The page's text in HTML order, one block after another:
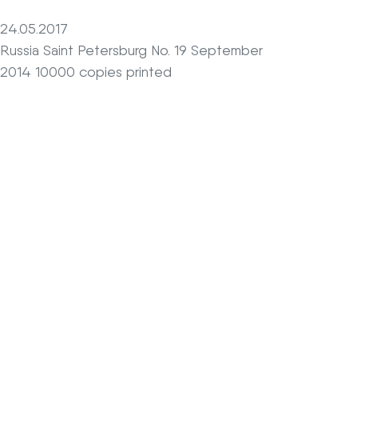
24.05.2017
Russia Saint Petersburg No. 19 September
2014 10000 copies printed